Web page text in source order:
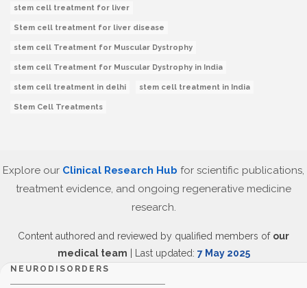
stem cell treatment for liver
Stem cell treatment for liver disease
stem cell Treatment for Muscular Dystrophy
stem cell Treatment for Muscular Dystrophy in India
stem cell treatment in delhi stem cell treatment in India
Stem Cell Treatments
Explore our Clinical Research Hub for scientific publications,
treatment evidence, and ongoing regenerative medicine
research.
Content authored and reviewed by qualified members of our
medical team | Last updated: 7 May 2025
NEURODISORDERS